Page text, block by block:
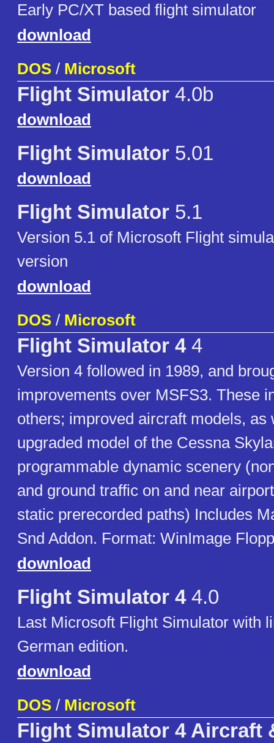
Early PC/XT based flight simulator
download
DOS / Microsoft
Flight Simulator 4.0b
download
Flight Simulator 5.01
download
Flight Simulator 5.1
Version 5.1 of Microsoft Flight
version
download
DOS / Microsoft
Flight Simulator 44
Version 4 followed in 1989, and
improvements over MSFS3. These
others; improved aircraft models, as
upgraded model of the Cessna
programmable dynamic scenery
and ground traffic on and near
static prerecorded paths) Includes
Snd Addon. Format: WinImage
download
Flight Simulator 44.0
Last Microsoft Flight Simulator with
German edition.
download
DOS / Microsoft
Flight Simulator 4 Aircraft